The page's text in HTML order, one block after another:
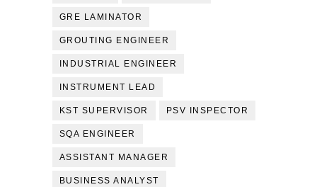
GRE LAMINATOR
GROUTING ENGINEER
INDUSTRIAL ENGINEER
INSTRUMENT LEAD
KST SUPERVISOR PSV INSPECTOR
SQA ENGINEER
ASSISTANT MANAGER
BUSINESS ANALYST